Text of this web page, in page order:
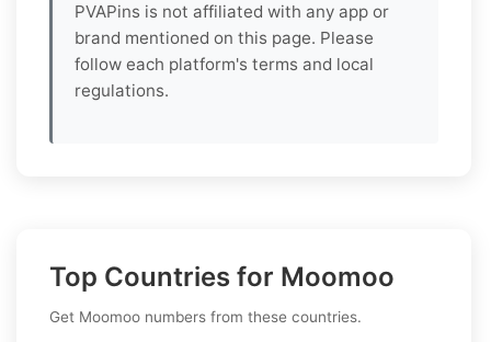
PVAPins is not affiliated with any app or
brand mentioned on this page. Please
follow each platform's terms and local
regulations.
Top Countries for Moomoo
Get Moomoo numbers from these countries.